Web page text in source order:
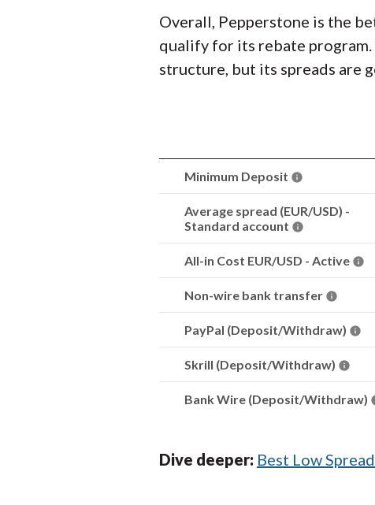
Overall, Pepperstone is the
qualify for its rebate
structure, but its spreads are
Minimum Deposit
Average spread (EUR/USD) -
Standard account
All-in Cost EUR/USD - Active
Non-wire bank transfer
PayPal (Deposit/Withdraw)
Skrill (Deposit/Withdraw)
Bank Wire (Deposit/Withdraw)
Dive deeper: Best Low